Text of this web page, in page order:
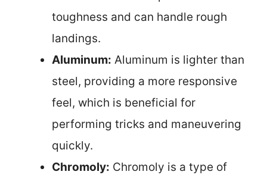
toughness and can handle rough
landings.
Aluminum: Aluminum is lighter than
steel, providing a more responsive
feel, which is beneficial for
performing tricks and maneuvering
quickly.
Chromoly: Chromoly is a type of